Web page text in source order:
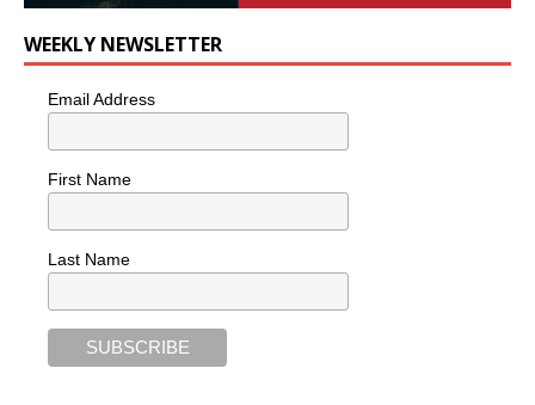
WEEKLY NEWSLETTER
Email Address
First Name
Last Name